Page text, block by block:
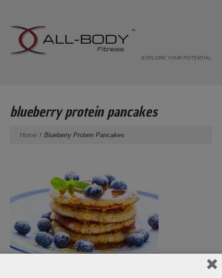
EXPLORE YOUR POTENTIAL
blueberry protein pancakes
Home Blueberry Protein Pancakes